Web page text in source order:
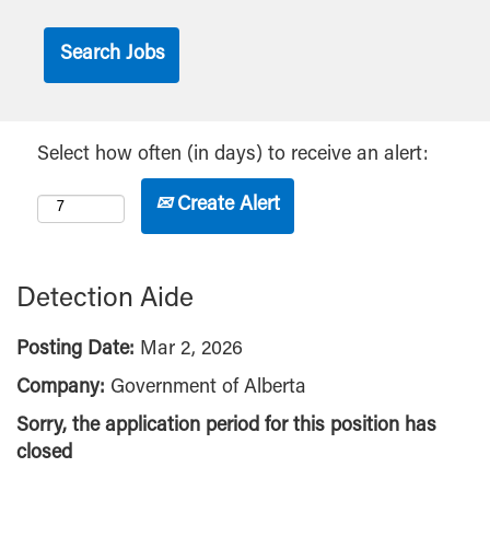
Select how often (in days) to receive an alert:
Create Alert
Detection Aide
Posting Date: Mar 2, 2026
Company: Government of Alberta
Sorry, the application period for this position has
closed